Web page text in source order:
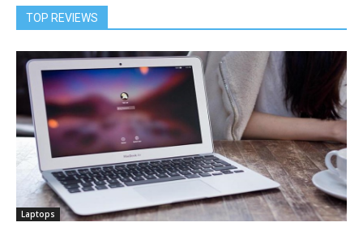
TOP REVIEWS
Laptops